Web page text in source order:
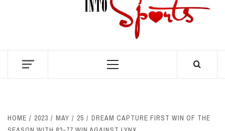
Primary
HOME 2023 MAY 25
DREAM CAPTURE FIRST WIN OF THE